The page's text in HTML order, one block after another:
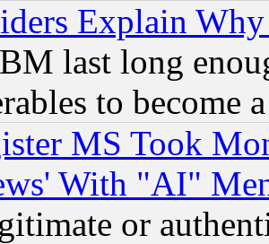
Explain
last long
to become
MS Took
With "AI"
or